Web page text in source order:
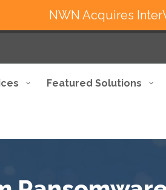
Featured Solutions
NWN Acquires